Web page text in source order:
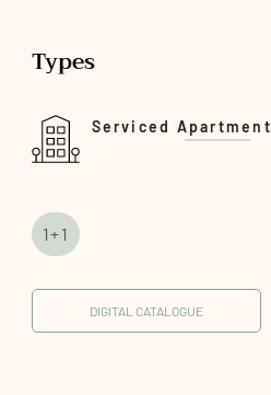
Types
Serviced Apartment
1+1
DIGITAL CATALOGUE